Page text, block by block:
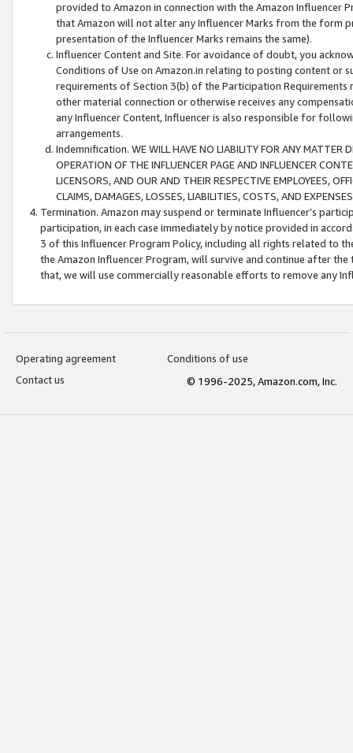
provided to Amazon in connection with the Amazon
that Amazon will not alter any Influencer Marks from the form
presentation of the Influencer Marks remains the same).
Influencer Content and Site. For avoidance of doubt, you
Conditions of Use on Amazon.in relating to posting content or
requirements of Section 3(b) of the Participation
other material connection or otherwise receives any
any Influencer Content, Influencer is also responsible for
arrangements.
Indemnification. WE WILL HAVE NO LIABILITY FOR ANY MATTER
OPERATION OF THE INFLUENCER PAGE AND INFLUENCER
LICENSORS, AND OUR AND THEIR RESPECTIVE EMPLOYEES,
CLAIMS, DAMAGES, LOSSES, LIABILITIES, COSTS, AND
Termination. Amazon may suspend or terminate Influencer’s
participation, in each case immediately by notice provided in
3 of this Influencer Program Policy, including all rights related to
the Amazon Influencer Program, will survive and continue after
that, we will use commercially reasonable efforts to remove any
Operating agreement
Conditions of use
Contact us
© 1996-2025, Amazon.com, Inc.